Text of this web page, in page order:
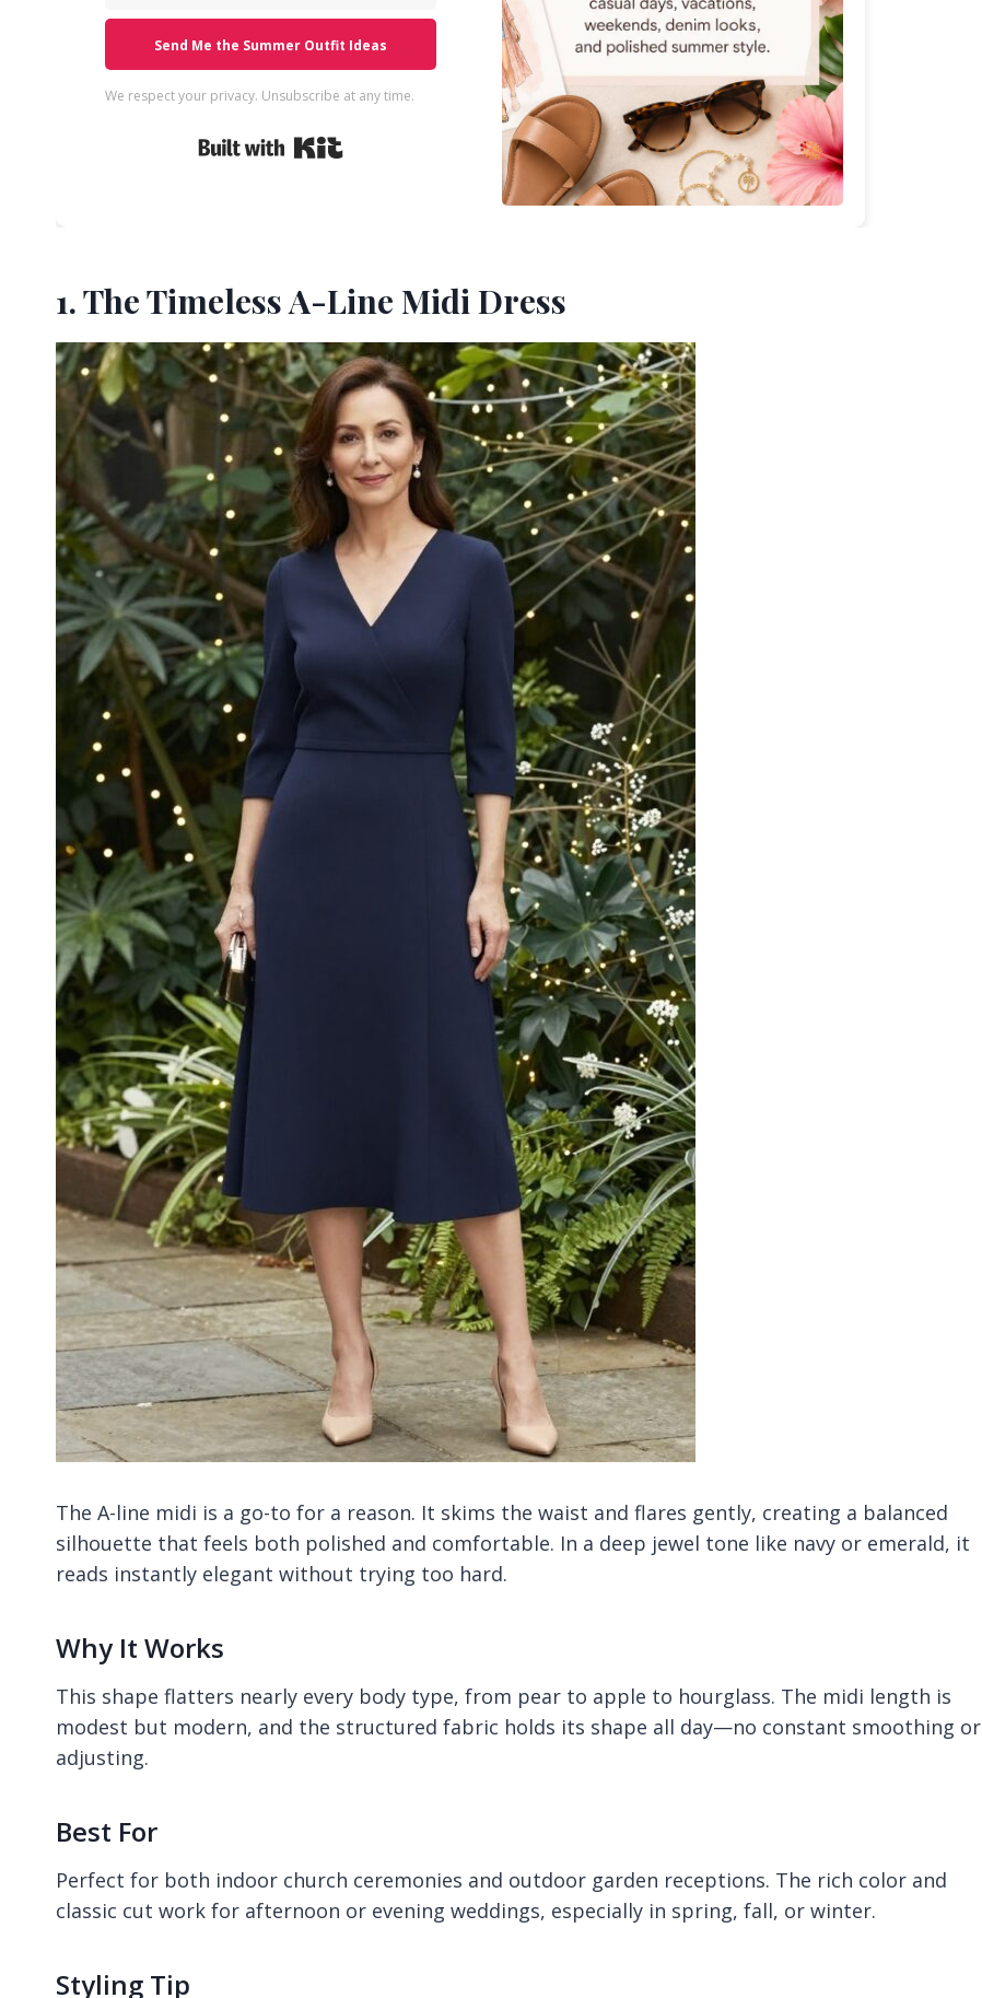
Send Me the Summer Outfit Ideas
We respect your privacy. Unsubscribe at any time.
1. The Timeless A-Line Midi Dress
The A-line midi is a go-to for a reason. It skims the waist and flares gently, creating a balanced
silhouette that feels both polished and comfortable. In a deep jewel tone like navy or emerald, it
reads instantly elegant without trying too hard.
Why It Works
This shape flatters nearly every body type, from pear to apple to hourglass. The midi length is
modest but modern, and the structured fabric holds its shape all day—no constant smoothing or
adjusting.
Best For
Perfect for both indoor church ceremonies and outdoor garden receptions. The rich color and
classic cut work for afternoon or evening weddings, especially in spring, fall, or winter.
Styling Tip